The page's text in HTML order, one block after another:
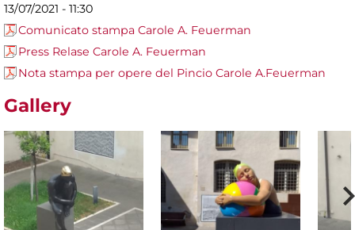
13/07/2021 - 11:30
Comunicato stampa Carole A. Feuerman
Press Relase Carole A. Feuerman
Nota stampa per opere del Pincio Carole A.Feuerman
Gallery